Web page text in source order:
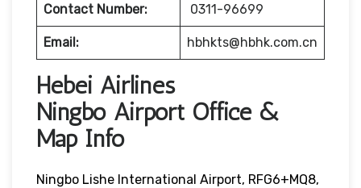
Contact Number: 0311-96699
Email: hbhkts@hbhk.com.cn
Hebei Airlines
Ningbo Airport Office &
Map Info
Ningbo Lishe International Airport, RFG6+MQ8,